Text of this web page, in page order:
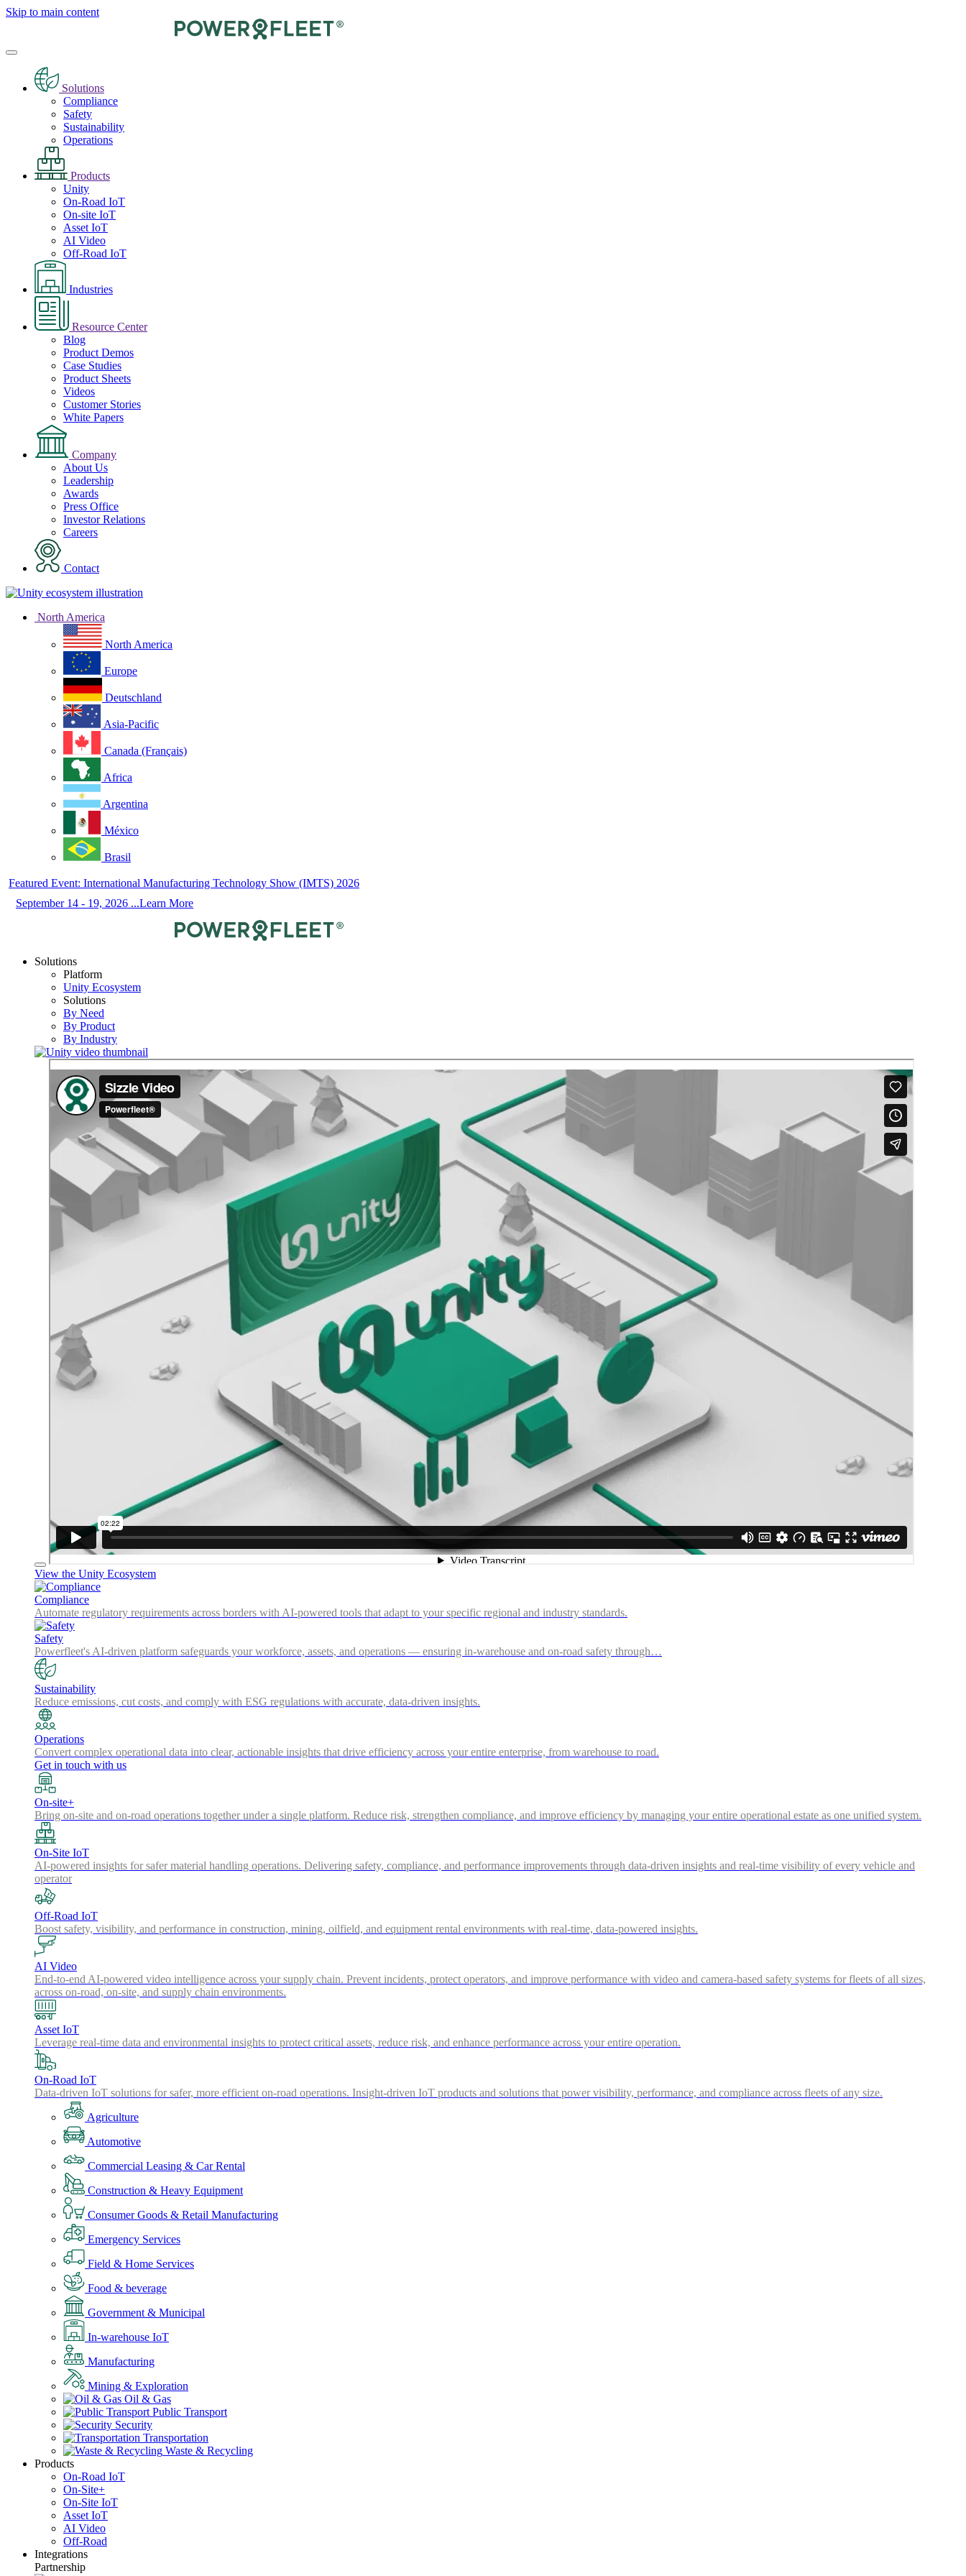
Skip to main content
Solutions
Compliance
Safety
Sustainability
Operations
Products
Unity
On-Road IoT
On-site IoT
Asset IoT
AI Video
Off-Road IoT
Industries
Resource Center
Blog
Product Demos
Case Studies
Product Sheets
Videos
Customer Stories
White Papers
Company
About Us
Leadership
Awards
Press Office
Investor Relations
Careers
Contact
North America
North America
Europe
Deutschland
Asia-Pacific
Canada (Français)
Africa
Argentina
México
Brasil
Featured Event: International Manufacturing Technology Show (IMTS) 2026
September 14 - 19, 2026 ...Learn More
Solutions
Platform
Unity Ecosystem
Solutions
By Need
By Product
By Industry
View the Unity Ecosystem
Compliance
Automate regulatory requirements across borders with AI-powered tools that adapt to your specific regional and industry standards.
Safety
Powerfleet's AI-driven platform safeguards your workforce, assets, and operations — ensuring in-warehouse and on-road safety through…
Sustainability
Reduce emissions, cut costs, and comply with ESG regulations with accurate, data-driven insights.
Operations
Convert complex operational data into clear, actionable insights that drive efficiency across your entire enterprise, from warehouse to road.
Get in touch with us
On-site+
Bring on-site and on-road operations together under a single platform. Reduce risk, strengthen compliance, and improve efficiency by managing your entire operational estate as one unified system.
On-Site IoT
AI-powered insights for safer material handling operations. Delivering safety, compliance, and performance improvements through data-driven insights and real-time visibility of every vehicle and
operator
Off-Road IoT
Boost safety, visibility, and performance in construction, mining, oilfield, and equipment rental environments with real-time, data-powered insights.
AI Video
End-to-end AI-powered video intelligence across your supply chain. Prevent incidents, protect operators, and improve performance with video and camera-based safety systems for fleets of all sizes,
across on-road, on-site, and supply chain environments.
Asset IoT
Leverage real-time data and environmental insights to protect critical assets, reduce risk, and enhance performance across your entire operation.
On-Road IoT
Data-driven IoT solutions for safer, more efficient on-road operations. Insight-driven IoT products and solutions that power visibility, performance, and compliance across fleets of any size.
Agriculture
Automotive
Commercial Leasing & Car Rental
Construction & Heavy Equipment
Consumer Goods & Retail Manufacturing
Emergency Services
Field & Home Services
Food & beverage
Government & Municipal
In-warehouse IoT
Manufacturing
Mining & Exploration
Oil & Gas
Public Transport
Security
Transportation
Waste & Recycling
Products
On-Road IoT
On-Site+
On-Site IoT
Asset IoT
AI Video
Off-Road
Integrations
Partnership